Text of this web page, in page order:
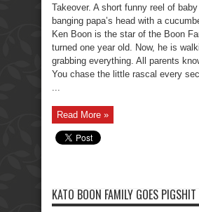
Takeover. A short funny reel of
banging papa’s head with a
Ken Boon is the star of the Boon
turned one year old. Now, he is
grabbing everything. All parents
You chase the little rascal every
Read More »
KATO BOON FAMILY GOES PIGSHIT